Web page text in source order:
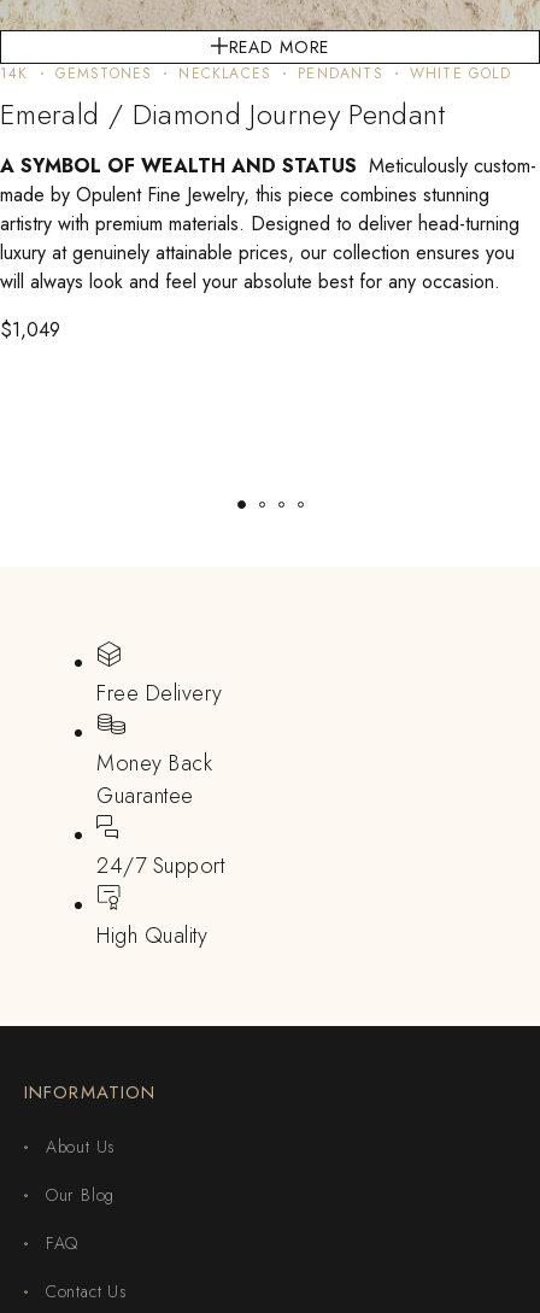
READ MORE
14K GEMSTONES NECKLACES PENDANTS WHITE GOLD
Emerald / Diamond Journey Pendant
A SYMBOL OF WEALTH AND STATUS Meticulously custom-
made by Opulent Fine Jewelry, this piece combines stunning
artistry with premium materials. Designed to deliver head-turning
luxury at genuinely attainable prices, our collection ensures you
will always look and feel your absolute best for any occasion.
$1,049
Free Delivery
Money Back
Guarantee
24/7 Support
High Quality
INFORMATION
About Us
Our Blog
FAQ
Contact Us